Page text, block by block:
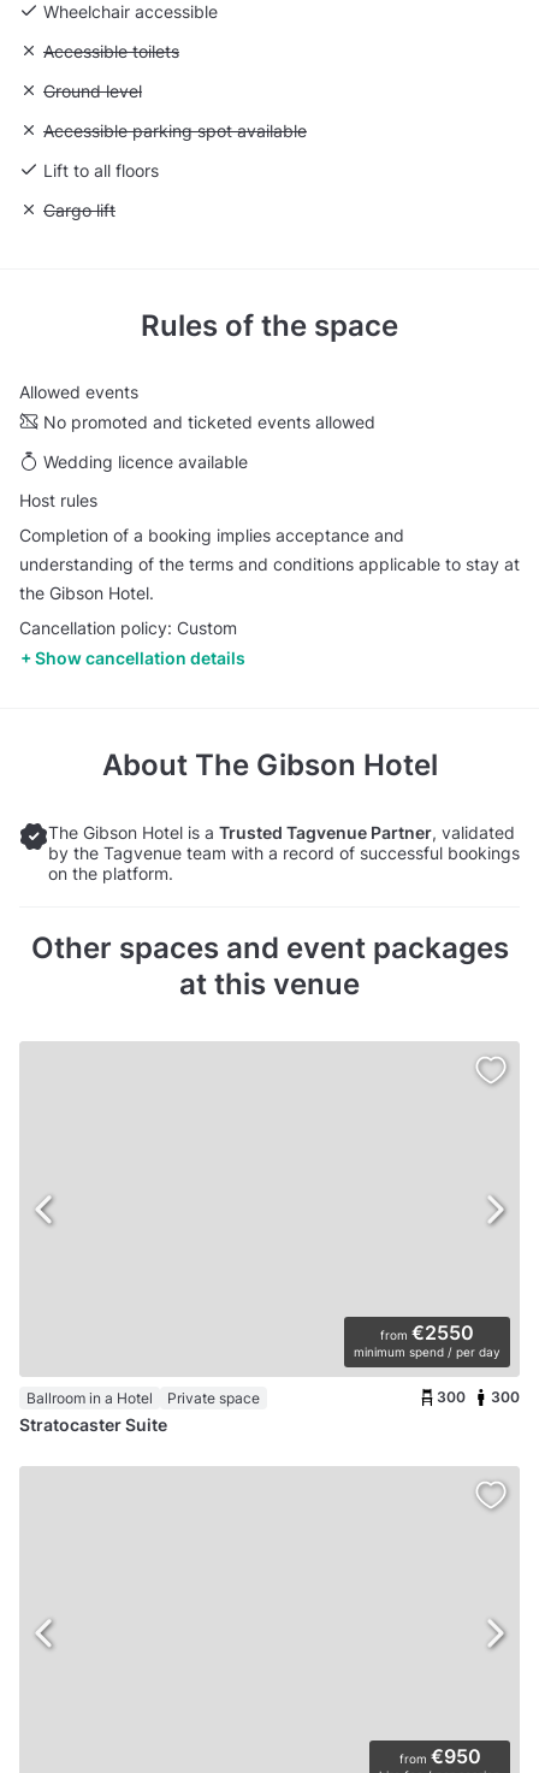
Wheelchair accessible
Unavailable: Accessible toilets
Accessible toilets
Unavailable: Ground level
Ground level
Unavailable: Accessible parking spot available
Accessible parking spot available
Lift to all floors
Unavailable: Cargo lift
Cargo lift
Rules of the space
Allowed events
No promoted and ticketed events allowed
Wedding licence available
Host rules
Completion of a booking implies acceptance and
understanding of the terms and conditions applicable to stay at
the Gibson Hotel.
Cancellation policy: Custom
Show cancellation details
About The Gibson Hotel
The Gibson Hotel is a Trusted Tagvenue Partner, validated
by the Tagvenue team with a record of successful bookings
on the platform.
Other spaces and event packages
at this venue
from €2550
minimum spend / per day
Ballroom in a Hotel Private space 300 300
Stratocaster Suite
from €950